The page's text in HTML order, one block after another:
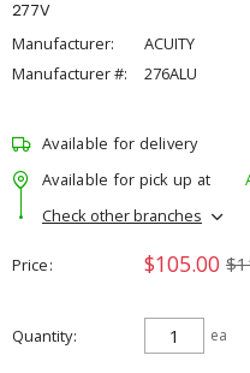
277V
Manufacturer:
ACUITY
Manufacturer #:
276ALU
Available for delivery
Available for pick up at
Check other branches
Price $105.00
Quantity ea